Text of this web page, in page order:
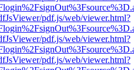
pdf.js/web/viewer.html?
pdf.js/web/viewer.html?
pdf.js/web/viewer.html?